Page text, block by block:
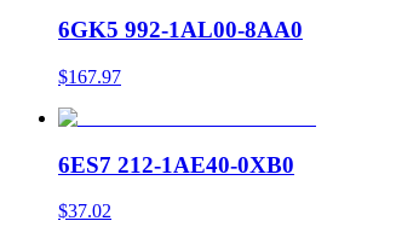
6GK5 992-1AL00-8AA0
$167.97
6ES7 212-1AE40-0XB0
$37.02